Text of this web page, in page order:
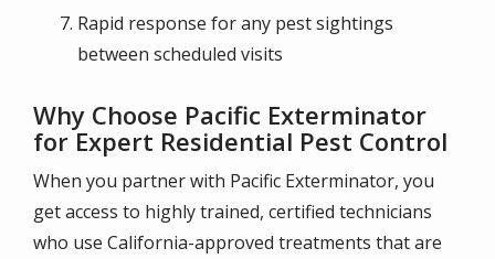
Rapid response for any pest sightings
between scheduled visits
Why Choose Pacific Exterminator
for Expert Residential Pest Control
When you partner with Pacific Exterminator, you
get access to highly trained, certified technicians
who use California-approved treatments that are